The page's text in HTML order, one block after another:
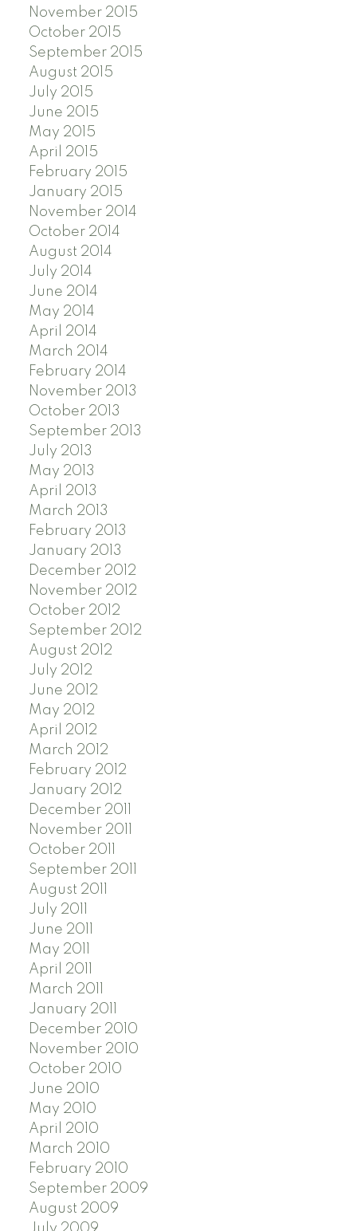
November 2015
October 2015
September 2015
August 2015
July 2015
June 2015
May 2015
April 2015
February 2015
January 2015
November 2014
October 2014
August 2014
July 2014
June 2014
May 2014
April 2014
March 2014
February 2014
November 2013
October 2013
September 2013
July 2013
May 2013
April 2013
March 2013
February 2013
January 2013
December 2012
November 2012
October 2012
September 2012
August 2012
July 2012
June 2012
May 2012
April 2012
March 2012
February 2012
January 2012
December 2011
November 2011
October 2011
September 2011
August 2011
July 2011
June 2011
May 2011
April 2011
March 2011
January 2011
December 2010
November 2010
October 2010
June 2010
May 2010
April 2010
March 2010
February 2010
September 2009
August 2009